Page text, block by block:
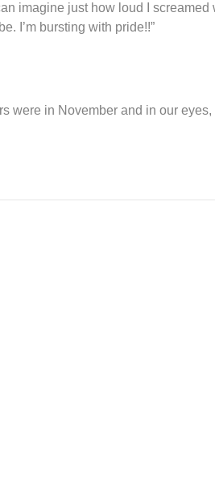
imagine just how loud I screamed
I’m bursting with pride!!”
were in November and in our